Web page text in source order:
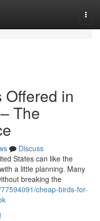
Offered in
The
Discuss
States can like the
a little planning. Many
breaking the
cheap-birds-for-